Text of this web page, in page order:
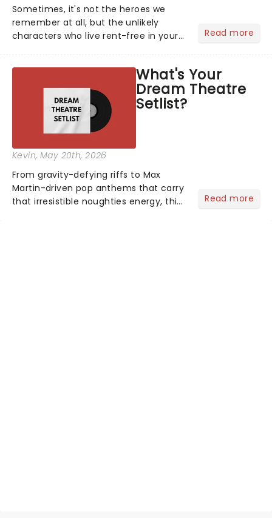
Sometimes, it's not the heroes we
remember at all, but the unlikely
characters who live rent-free in your
stage character they love the most -
who's yours?...
Read more
What's Your
Dream Theatre
Setlist?
Kevin, May 20th, 2026
From gravity-defying riffs to Max
Martin-driven pop anthems that carry
that irresistible noughties energy, this
Read more